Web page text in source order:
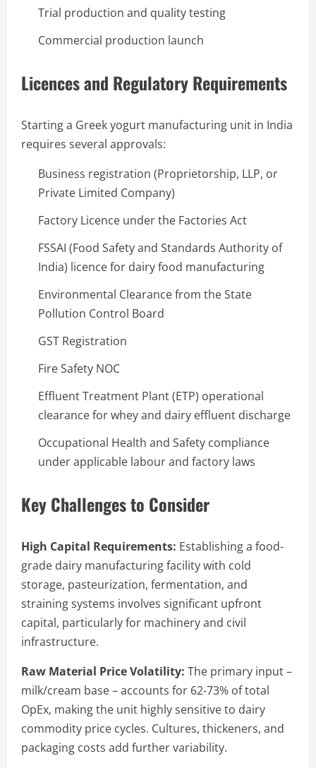
Trial production and quality testing
Commercial production launch
Licences and Regulatory Requirements
Starting a Greek yogurt manufacturing unit in India
requires several approvals:
Business registration (Proprietorship, LLP, or
Private Limited Company)
Factory Licence under the Factories Act
FSSAI (Food Safety and Standards Authority of
India) licence for dairy food manufacturing
Environmental Clearance from the State
Pollution Control Board
GST Registration
Fire Safety NOC
Effluent Treatment Plant (ETP) operational
clearance for whey and dairy effluent discharge
Occupational Health and Safety compliance
under applicable labour and factory laws
Key Challenges to Consider
High Capital Requirements: Establishing a food-
grade dairy manufacturing facility with cold
storage, pasteurization, fermentation, and
straining systems involves significant upfront
capital, particularly for machinery and civil
infrastructure.
Raw Material Price Volatility: The primary input –
milk/cream base – accounts for 62-73% of total
OpEx, making the unit highly sensitive to dairy
commodity price cycles. Cultures, thickeners, and
packaging costs add further variability.